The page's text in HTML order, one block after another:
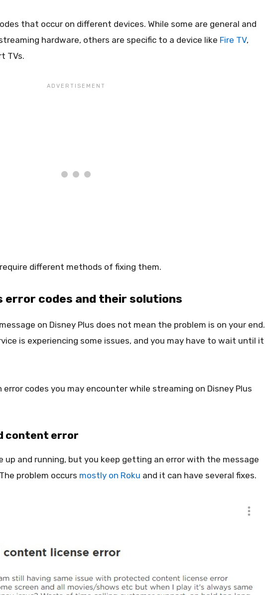
that occur on different devices. While some are general and
hardware, others are specific to a device like Fire TV,
TVs.
different methods of fixing them.
error codes and their solutions
on Disney Plus does not mean the problem is on your end.
is experiencing some issues, and you may have to wait until it
codes you may encounter while streaming on Disney Plus
content error
up and running, but you keep getting an error with the message
problem occurs mostly on Roku and it can have several fixes.